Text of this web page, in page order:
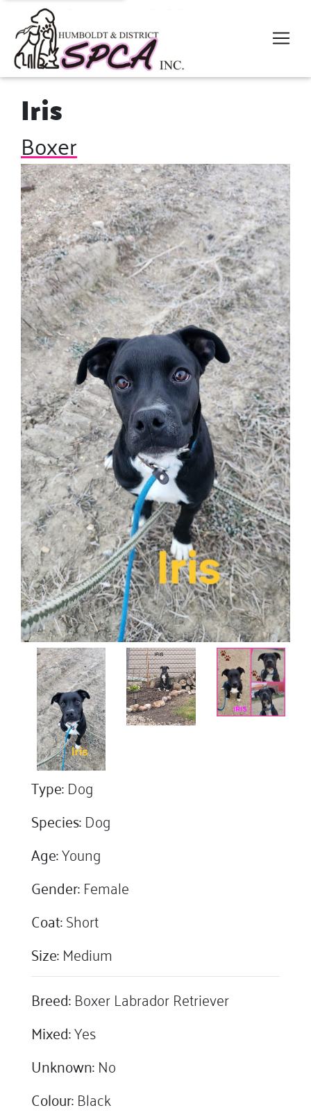
Iris
Boxer
Type:Dog
Species:Dog
Age:Young
Gender:Female
Coat:Short
Size:Medium
Breed:Boxer Labrador Retriever
Mixed:Yes
Unknown:No
Colour:Black